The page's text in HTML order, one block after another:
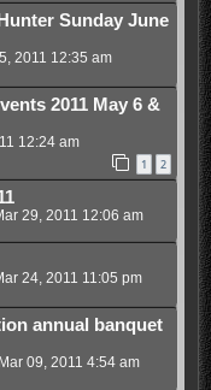
Sunday June
2011 12:35 am
2011 May 6 &
12:24 am
1 2
29, 2011 12:06 am
24, 2011 11:05 pm
annual banquet
09, 2011 4:54 am